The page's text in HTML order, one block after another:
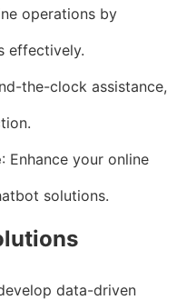
operations by
effectively.
the-clock assistance,
: Enhance your online
solutions.
data-driven